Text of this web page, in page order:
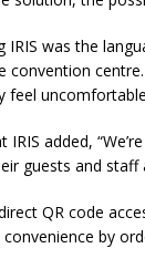
was the
IRIS added,
guests and staff
QR code
by